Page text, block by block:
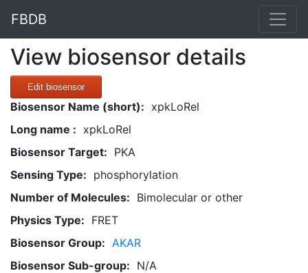
FBDB
View biosensor details
Edit biosensor
Biosensor Name (short): xpkLoRel
Long name : xpkLoRel
Biosensor Target: PKA
Sensing Type: phosphorylation
Number of Molecules: Bimolecular or other
Physics Type: FRET
Biosensor Group: AKAR
Biosensor Sub-group: N/A